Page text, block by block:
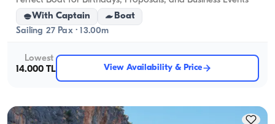
With Captain
Boat
Sailing 27 Pax · 13.00m
Lowest
14.000 TL
View Availability & Price